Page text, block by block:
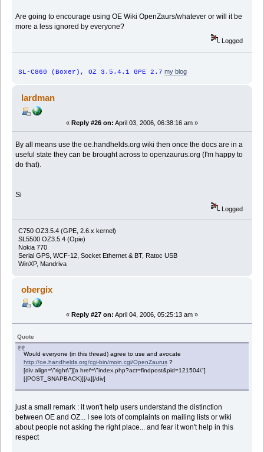
Are going to encourage using OE Wiki OpenZaurs/whatever or will it be
more a less ignored by everyone?
Logged
SL-C860 (Boxer), OZ 3.5.4.1 GPE 2.7 my blog
lardman
« Reply #26 on: April 03, 2006, 06:38:16 am »
By all means use the oe.handhelds.org wiki then once the docs are in a
useful state they can be brought across to openzaurus.org (I'm happy to
do that).
Si
Logged
C750 OZ3.5.4 (GPE, 2.6.x kernel)
SL5500 OZ3.5.4 (Opie)
Nokia 770
Serial GPS, WCF-12, Socket Ethernet & BT, Ratoc USB
WinXP, Mandriva
obergix
« Reply #27 on: April 04, 2006, 05:25:13 am »
Quote
Would everyone (in this thread) agree to use and avocate
http://oe.handhelds.org/cgi-bin/moin.cgi/OpenZaurus ?
[div align=\"right\"][a href=\"index.php?act=findpost&pid=121504\"]
[{POST_SNAPBACK}][/a][/div]
just a small remark : it won't help users understand the distinction
between OE and OZ... I see lots of complaints on mailing lists or wiki
about people not asking the right place... and fear it won't help in this
respect